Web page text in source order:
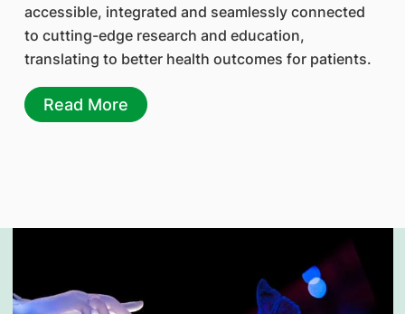
accessible, integrated and seamlessly connected
to cutting-edge research and education,
translating to better health outcomes for patients.
Read More